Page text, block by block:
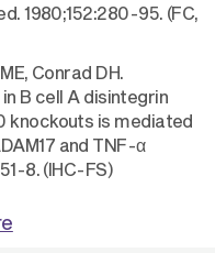
1980;152:280-95. (FC,
Conrad DH.
B cell A disintegrin
knockouts is mediated
and TNF-α
8. (IHC-FS)